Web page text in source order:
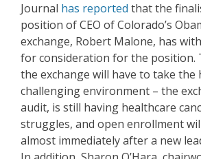
Journal has reported that the
position of CEO of Colorado’s
exchange, Robert Malone, has
for consideration for the position.
the exchange will have to take the
challenging environment – the
audit, is still having healthcare
struggles, and open enrollment
almost immediately after a new